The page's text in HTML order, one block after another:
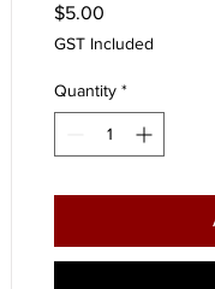
$5.00
GST Included
Quantity *